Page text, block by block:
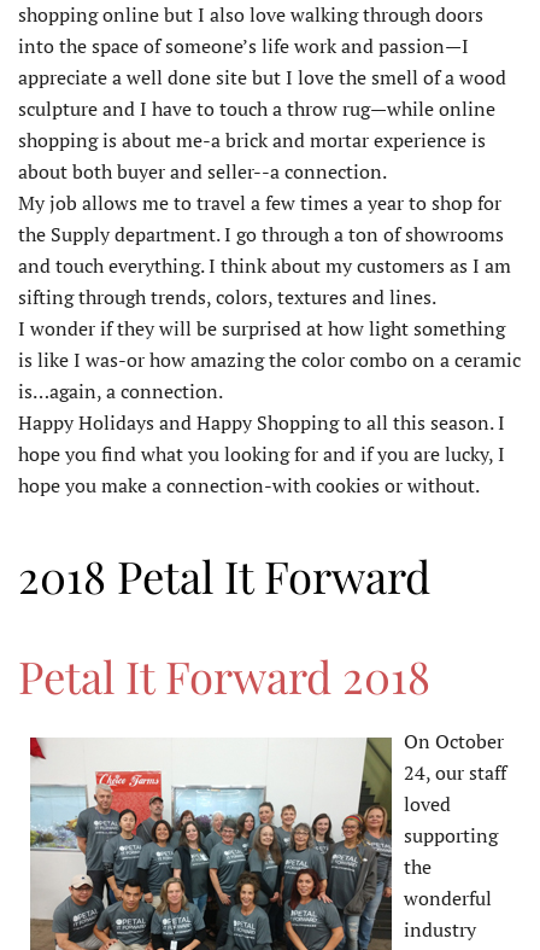
shopping online but I also love walking through doors
into the space of someone’s life work and passion—I
appreciate a well done site but I love the smell of a wood
sculpture and I have to touch a throw rug—while online
shopping is about me-a brick and mortar experience is
about both buyer and seller--a connection.
My job allows me to travel a few times a year to shop for
the Supply department. I go through a ton of showrooms
and touch everything. I think about my customers as I am
sifting through trends, colors, textures and lines.
I wonder if they will be surprised at how light something
is like I was-or how amazing the color combo on a ceramic
is…again, a connection.
Happy Holidays and Happy Shopping to all this season. I
hope you find what you looking for and if you are lucky, I
hope you make a connection-with cookies or without.
2018 Petal It Forward
Petal It Forward 2018
On October
24, our staff
loved
supporting
the
wonderful
industry